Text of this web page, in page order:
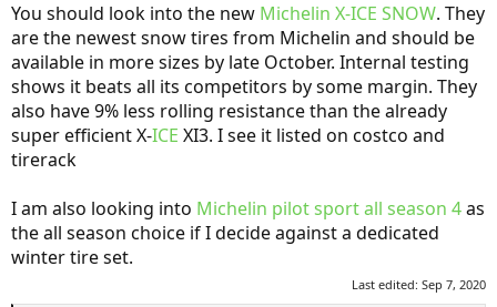
So far the most likely winter tire I've found is theContinental
VikingContact 7.
You should look into the new Michelin X-ICE SNOW. They
are the newest snow tires from Michelin and should be
available in more sizes by late October. Internal testing
shows it beats all its competitors by some margin. They
also have 9% less rolling resistance than the already
super efficient X-ICE XI3. I see it listed on costco and
tirerack
I am also looking into Michelin pilot sport all season 4as
the all season choice if I decide against a dedicated
winter tire set.
Last edited: Sep 7, 2020